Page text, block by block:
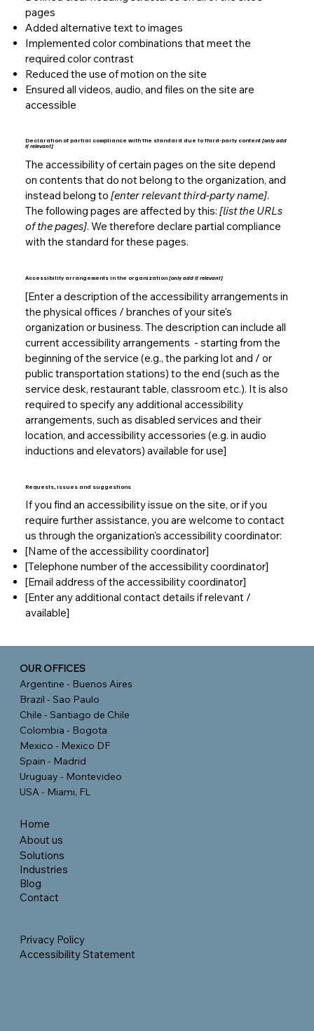
pages
Added alternative text to images
Implemented color combinations that meet the
required color contrast
Reduced the use of motion on the site
Ensured all videos, audio, and files on the site are
accessible
Declaration of partial compliance with the standard due to third-party content[only add
if relevant]
The accessibility of certain pages on the site depend
on contents that do not belong to the organization, and
instead belong to [enter relevant third-party name].
The following pages are affected by this: [list the URLs
of the pages]. We therefore declare partial compliance
with the standard for these pages.
Accessibility arrangements in the organization[only add if relevant]
[Enter a description of the accessibility arrangements in
the physical offices / branches of your site's
organization or business. The description can include all
current accessibility arrangements - starting from the
beginning of the service (e.g., the parking lot and / or
public transportation stations) to the end (such as the
service desk, restaurant table, classroom etc.). It is also
required to specify any additional accessibility
arrangements, such as disabled services and their
location, and accessibility accessories (e.g. in audio
inductions and elevators) available for use]
Requests, issues and suggestions
If you find an accessibility issue on the site, or if you
require further assistance, you are welcome to contact
us through the organization's accessibility coordinator:
[Name of the accessibility coordinator]
[Telephone number of the accessibility coordinator]
[Email address of the accessibility coordinator]
[Enter any additional contact details if relevant /
available]
OUR OFFICES
Argentine - Buenos Aires
Brazil - Sao Paulo
Chile - Santiago de Chile
Colombia - Bogota
Mexico - Mexico DF
Spain - Madrid
Uruguay - Montevideo
USA - Miami, FL
Home
About us
Solutions
Industries
Blog
Contact
Privacy Policy
Accessibility Statement